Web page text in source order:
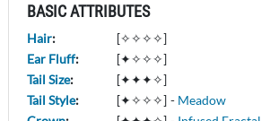
BASIC ATTRIBUTES
Hair:
[✧✧✧✧]
Ear Fluff:
[✦✧✧✧]
Tail Size:
[✦✦✦✧]
Tail Style: [✦✧✧✧] - Meadow